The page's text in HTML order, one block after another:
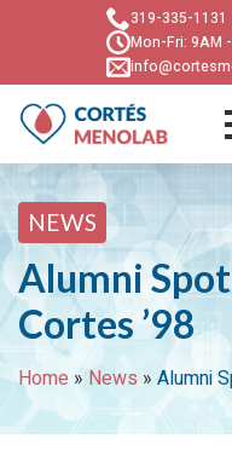
319-335-1131
Mon-Fri: 9AM
NEWS
Alumni
Cortes ’98
Home » News » Alumni